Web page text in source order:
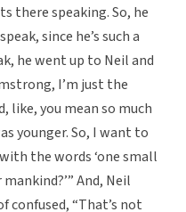
there speaking. So, he
since he’s such a
he went up to Neil and
I’m just the
like, you mean so much
younger. So, I want to
the words ‘one small
And, Neil
confused, “That’s not